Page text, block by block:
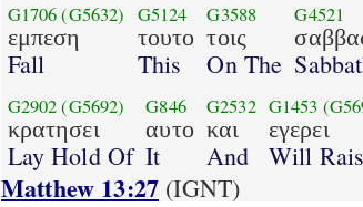
G1706 (G5632)
εμπεση
Fall
G5124
τουτο
This
G3588
τοις
On The
G4521
G2902 (G5692)
κρατησει
Lay Hold Of
G846
αυτο
It
G2532
και
And
G1453
εγερει
Will
Matthew 13:27 (IGNT)